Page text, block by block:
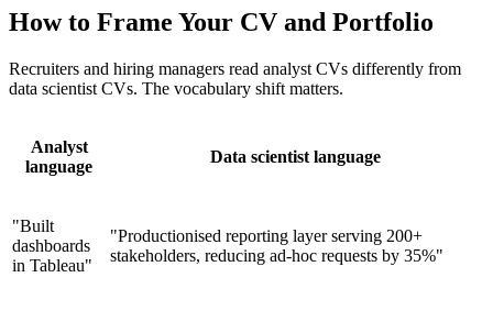
How to Frame Your CV and Portfolio
Recruiters and hiring managers read analyst CVs differently from
data scientist CVs. The vocabulary shift matters.
Analyst
language
Data scientist language
"Built
dashboards
in Tableau"
"Productionised reporting layer serving 200+
stakeholders, reducing ad-hoc requests by 35%"